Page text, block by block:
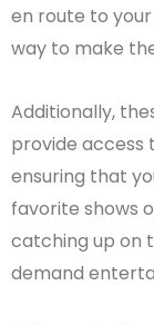
en route to your
way to make
Additionally,
provide access
ensuring that
favorite shows
catching up on
demand